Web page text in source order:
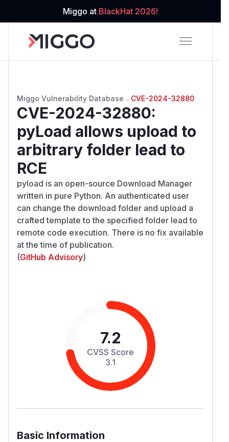
Miggo at BlackHat 2026!
Miggo Vulnerability Database → CVE-2024-32880
CVE-2024-32880:
pyLoad allows upload to
arbitrary folder lead to
RCE
pyload is an open-source Download Manager
written in pure Python. An authenticated user
can change the download folder and upload a
crafted template to the specified folder lead to
remote code execution. There is no fix available
at the time of publication.
(GitHub Advisory)
7.2
CVSS Score
3.1
Basic Information